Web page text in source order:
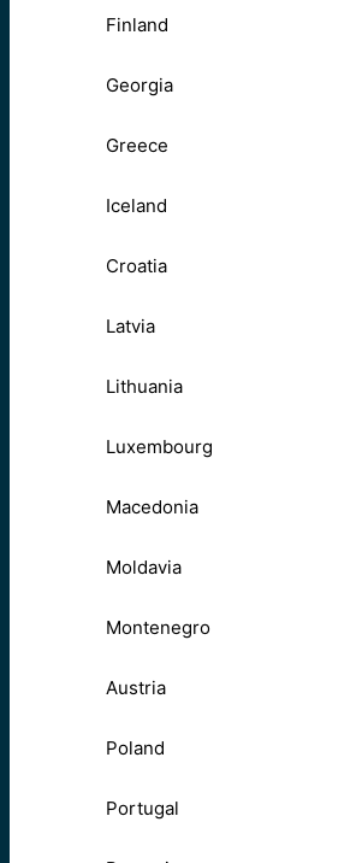
Finland
Georgia
Greece
Iceland
Croatia
Latvia
Lithuania
Luxembourg
Macedonia
Moldavia
Montenegro
Austria
Poland
Portugal